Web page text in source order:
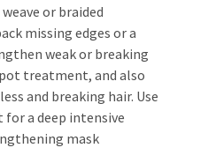
or braided
missing edges or a
weak or breaking
treatment, and also
and breaking hair. Use
a deep intensive
mask